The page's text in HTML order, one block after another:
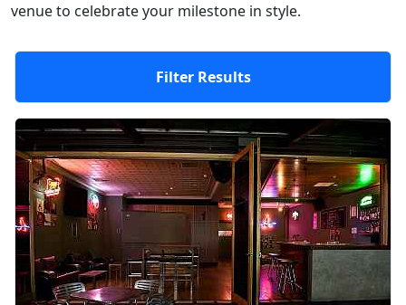
venue to celebrate your milestone in style.
Filter Results